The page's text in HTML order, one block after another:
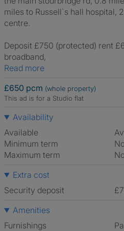
miles to Russell`s hall hospital,
centre.
Deposit £750 (protected) rent
broadband,
Read more
£650 pcm (whole property)
This ad is for a Studio flat
Availability
Available
Minimum term
Maximum term
Extra cost
Security deposit
Amenities
Furnishings